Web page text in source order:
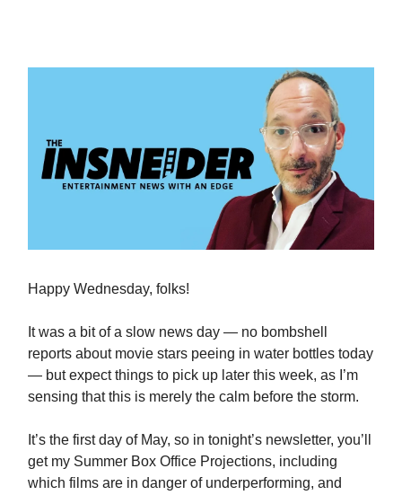
Happy Wednesday, folks!
It was a bit of a slow news day — no bombshell
reports about movie stars peeing in water bottles today
— but expect things to pick up later this week, as I’m
sensing that this is merely the calm before the storm.
It’s the first day of May, so in tonight’s newsletter, you’ll
get my Summer Box Office Projections, including
which films are in danger of underperforming, and